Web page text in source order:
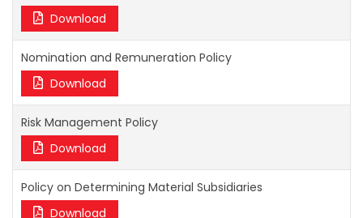
Download
Nomination and Remuneration Policy
Download
Risk Management Policy
Download
Policy on Determining Material Subsidiaries
Download